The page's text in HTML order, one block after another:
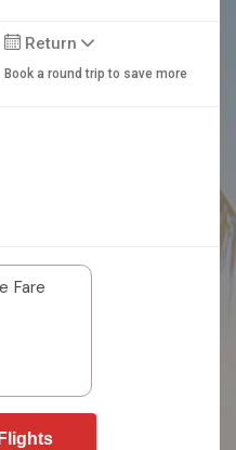
Return
Book a round trip to save more
Fare